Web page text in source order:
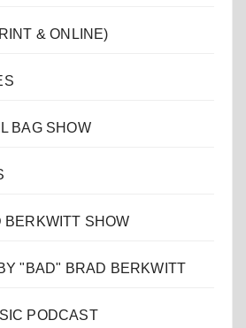
& ONLINE)
BAG SHOW
SHOW
"BAD" BRAD BERKWITT
PODCAST